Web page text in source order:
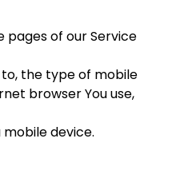
pages of our Service
the type of mobile
browser You use,
device.